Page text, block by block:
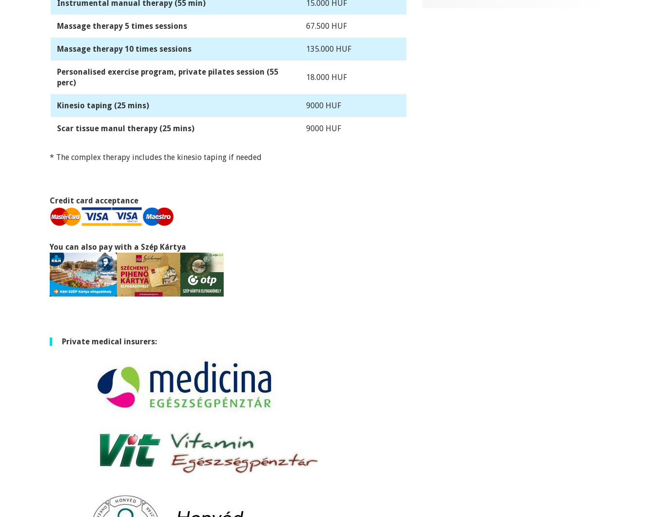
Instrumental manual therapy (55 min) 15.000 HUF
Massage therapy 5 times sessions 67.500 HUF
Massage therapy 10 times sessions 135.000 HUF
Personalised exercise program, private pilates session (55
perc)
18.000 HUF
Kinesio taping (25 mins) 9000 HUF
Scar tissue manul therapy (25 mins) 9000 HUF
* The complex therapy includes the kinesio taping if needed
Credit card acceptance
You can also pay with a Szép Kártya
Private medical insurers: